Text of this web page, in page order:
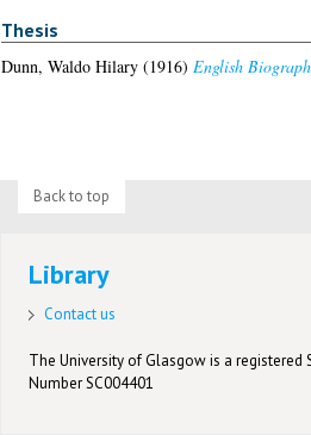
Thesis
Dunn, Waldo Hilary(1916) English
Back to top
Library
Contact us
The University of Glasgow is a registered
Number SC004401